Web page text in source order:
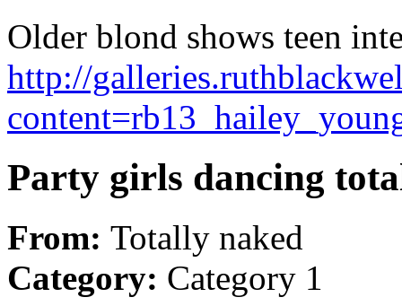
Older blond shows teen
http://
Party girls dancing
From: Totally naked
Category: Category 1